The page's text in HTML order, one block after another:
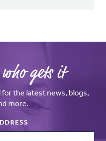
gets it
the latest news, blogs,
more.